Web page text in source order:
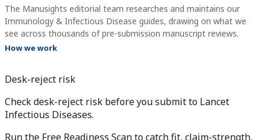
The Manusights editorial team researches and maintains our
Immunology & Infectious Disease guides, drawing on what we
see across thousands of pre-submission manuscript reviews.
How we work
Desk-reject risk
Check desk-reject risk before you submit to Lancet
Infectious Diseases.
Run the Free Readiness Scan to catch fit, claim-strength,